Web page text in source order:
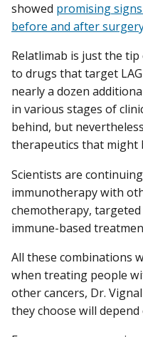
showed promising
before and after
Relatlimab is just the
to drugs that target
nearly a dozen
in various stages of
behind, but
therapeutics that might
Scientists are
immunotherapy with
chemotherapy,
immune-based
All these combinations
when treating people
other cancers, Dr.
they choose will